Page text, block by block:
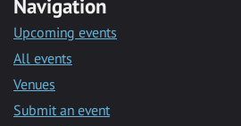
Navigation
Upcoming events
All events
Venues
Submit an event